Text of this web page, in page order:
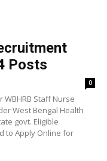
Posts
0
Staff Nurse
West Bengal Health
govt. Eligible
to Apply Online for